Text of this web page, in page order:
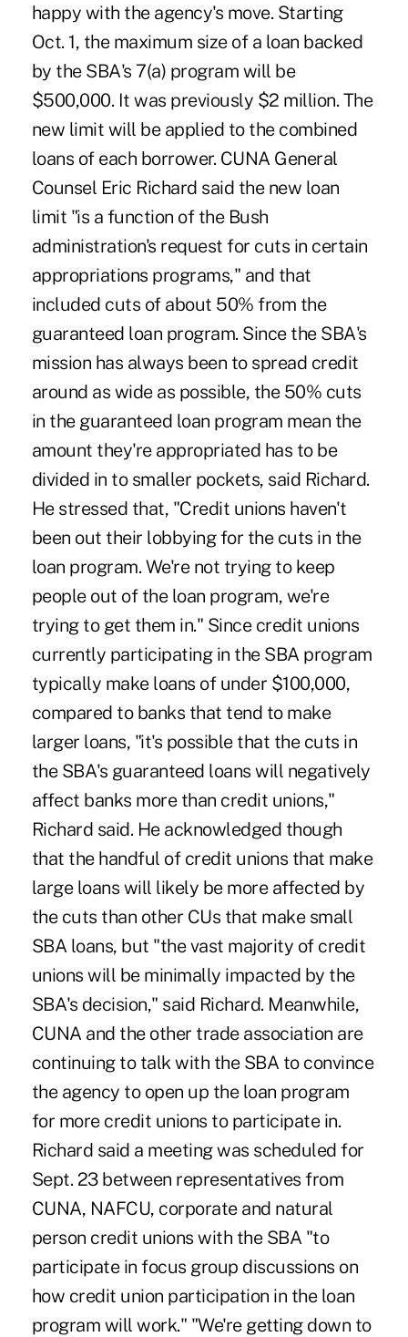
happy with the agency's move. Starting
Oct. 1, the maximum size of a loan backed
by the SBA's 7(a) program will be
$500,000. It was previously $2 million. The
new limit will be applied to the combined
loans of each borrower. CUNA General
Counsel Eric Richard said the new loan
limit "is a function of the Bush
administration's request for cuts in certain
appropriations programs," and that
included cuts of about 50% from the
guaranteed loan program. Since the SBA's
mission has always been to spread credit
around as wide as possible, the 50% cuts
in the guaranteed loan program mean the
amount they're appropriated has to be
divided in to smaller pockets, said Richard.
He stressed that, "Credit unions haven't
been out their lobbying for the cuts in the
loan program. We're not trying to keep
people out of the loan program, we're
trying to get them in." Since credit unions
currently participating in the SBA program
typically make loans of under $100,000,
compared to banks that tend to make
larger loans, "it's possible that the cuts in
the SBA's guaranteed loans will negatively
affect banks more than credit unions,"
Richard said. He acknowledged though
that the handful of credit unions that make
large loans will likely be more affected by
the cuts than other CUs that make small
SBA loans, but "the vast majority of credit
unions will be minimally impacted by the
SBA's decision," said Richard. Meanwhile,
CUNA and the other trade association are
continuing to talk with the SBA to convince
the agency to open up the loan program
for more credit unions to participate in.
Richard said a meeting was scheduled for
Sept. 23 between representatives from
CUNA, NAFCU, corporate and natural
person credit unions with the SBA "to
participate in focus group discussions on
how credit union participation in the loan
program will work." "We're getting down to